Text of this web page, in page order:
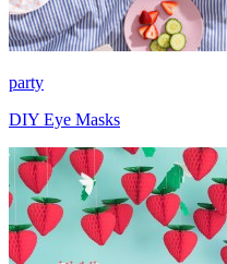
party
DIY Eye Masks